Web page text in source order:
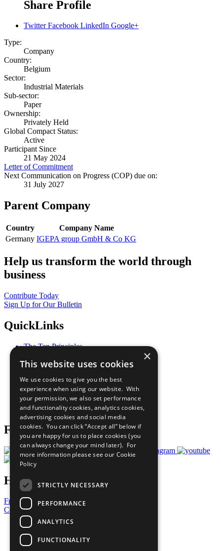
Share Profile
Twitter Facebook LinkedIn Google+
Type:
Company
Country:
Belgium
Sector:
Industrial Materials
Sub-sector:
Paper
Ownership:
Privately Held
Global Compact Status:
Active
Participant Since
21 May 2024
Letter of Commitment
Next Communication on Progress (COP) due on:
31 July 2027
Parent Company
Country
Company Name
Germany IGEPA group GmbH & Co KG
Help us transform the world through
business
Contribute Today
Sign Up for Our Bulletin
QuickLinks
The Ten Principles
Our Participants
What You Can Do
Careers & Opportunities
Join Now
Prepare your CoP
Follow Us
Have a Question?
Frequently Asked Questions
Contact Us
United Nations
Privacy Policy
Cookies Policy
×
This website uses cookies
We use cookies to give you the best
experience when using our website. With
your permission, we also set performance
and functionality cookies, analytics cookies,
advertising cookies and social media
cookies. You can click “Accept all” below if
you are happy for us to place cookies (you
can always change your mind later). For
more information please see our Cookie
Policy
STRICTLY NECESSARY
PERFORMANCE
ANALYTICS
FUNCTIONALITY